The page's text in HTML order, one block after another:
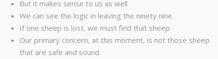
But it makes sense to us as well
We can see the logic in leaving the ninety nine
If one sheep is lost, we must find that sheep
Our primary concern, at this moment, is not those sheep
that are safe and sound